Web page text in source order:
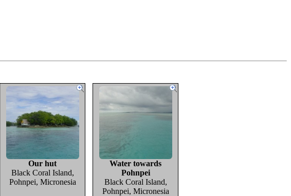
Our hut
Black Coral Island,
Pohnpei, Micronesia
Water towards
Pohnpei
Black Coral Island,
Pohnpei, Micronesia